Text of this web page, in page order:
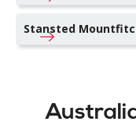
Stansted